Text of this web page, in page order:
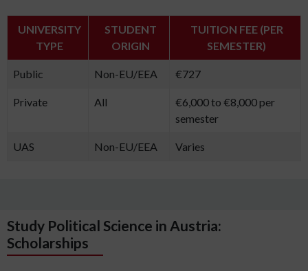
UNIVERSITY
TYPE
STUDENT
ORIGIN
TUITION FEE (PER
SEMESTER)
Public Non-EU/EEA €727
Private All
€6,000 to €8,000 per
semester
UAS Non-EU/EEA Varies
Study Political Science in Austria:
Scholarships